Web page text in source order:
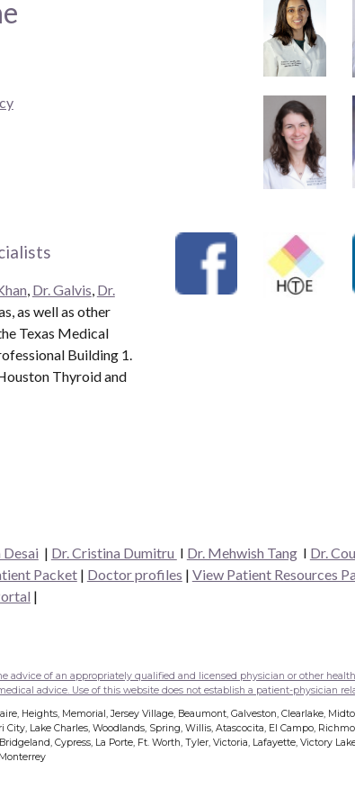
, Dr. Galvis, Dr.
as well as other
Texas Medical
Building 1.
Thyroid and
Desai | Dr. Cristina Dumitru I Dr. Mehwish TangI Dr.
Packet| Doctor profiles | View Patient Resources
|
advice of an appropriately qualified and licensed physician or other
advice. Use of this website does not establish a patient-physician
Heights, Memorial, Jersey Village, Beaumont, Galveston, Clearlake,
Lake Charles, Woodlands, Spring, Willis, Atascocita, El Campo,
Cypress, La Porte, Ft. Worth, Tyler, Victoria, Lafayette, Victory